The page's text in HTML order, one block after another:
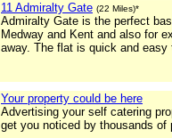
11 Admiralty Gate (22 Miles)*
Admiralty Gate is the perfect
Medway and Kent and also for
away. The flat is quick and
Your property could be here
Advertising your self catering
get you noticed by thousands of